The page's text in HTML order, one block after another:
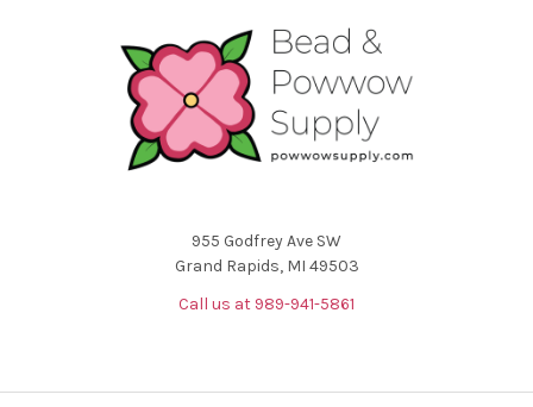
955 Godfrey Ave SW
Grand Rapids, MI 49503
Call us at 989-941-5861